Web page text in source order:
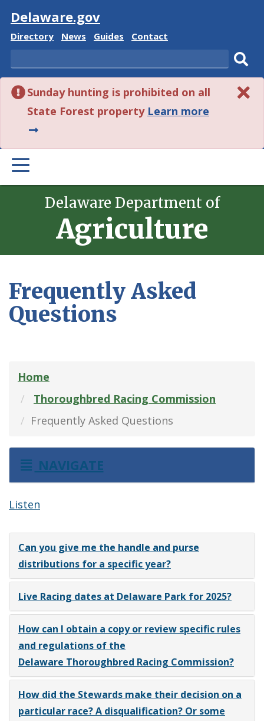
Visit
Delaware.gov
Delaware
Directory
Delaware
News
Delaware
Guides
Delaware
Contact
Search
Sunday hunting is prohibited on all
State Forest property Learn moreabout
alert.
PRIMARY
MENU
Delaware Department of
Agriculture
Frequently Asked
Questions
Home
Thoroughbred Racing Commission
Frequently Asked Questions
NAVIGATE
Listen
Can you give me the handle and purse
distributions for a specific year?
Live Racing dates at Delaware Park for 2025?
How can I obtain a copy or review specific rules
and regulations of the
Delaware Thoroughbred Racing Commission?
How did the Stewards make their decision on a
particular race? A disqualification? Or some